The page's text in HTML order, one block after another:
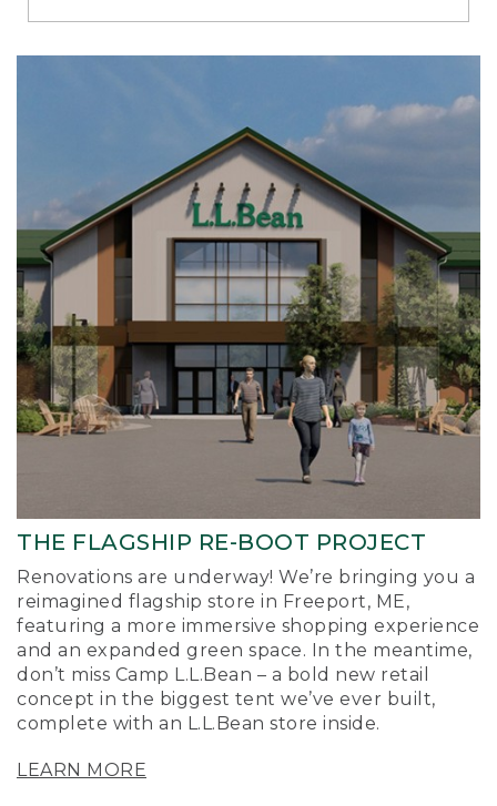
Richmond
THE FLAGSHIP RE-BOOT PROJECT
Renovations are underway! We’re bringing you a
reimagined flagship store in Freeport, ME,
featuring a more immersive shopping experience
and an expanded green space. In the meantime,
don’t miss Camp L.L.Bean – a bold new retail
concept in the biggest tent we’ve ever built,
complete with an L.L.Bean store inside.
LEARN MORE